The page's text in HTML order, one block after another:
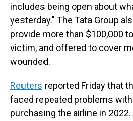
includes being open about
yesterday." The Tata Group
provide more than $100,000
victim, and offered to cover
wounded.
Reuters reported Friday that
faced repeated problems
purchasing the airline in